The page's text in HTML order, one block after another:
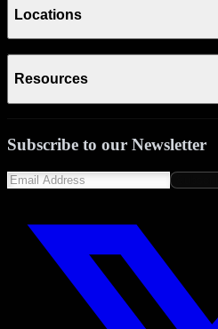
Locations
Resources
Subscribe to our Newsletter